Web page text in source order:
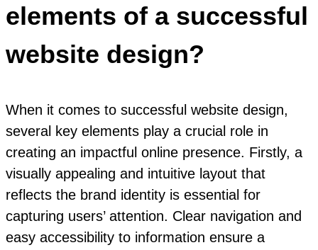
elements of a successful
website design?
When it comes to successful website design,
several key elements play a crucial role in
creating an impactful online presence. Firstly, a
visually appealing and intuitive layout that
reflects the brand identity is essential for
capturing users’ attention. Clear navigation and
easy accessibility to information ensure a